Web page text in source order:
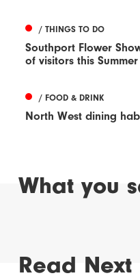
/ THINGS TO DO
Southport Flower
of visitors this Summer
/ FOOD & DRINK
North West dining
What you
Read Next